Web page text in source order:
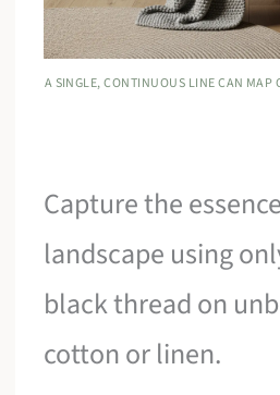
A SINGLE, CONTINUOUS LINE CAN MAP
Capture the
landscape using
black thread on
cotton or linen.